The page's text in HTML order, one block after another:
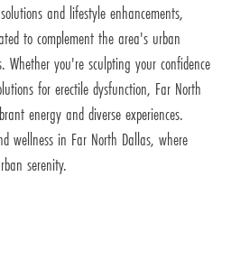
and lifestyle enhancements,
to complement the area's urban
you're sculpting your confidence
for erectile dysfunction, Far North
energy and diverse experiences.
wellness in Far North Dallas, where
serenity.